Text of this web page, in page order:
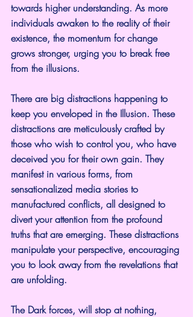
towards higher understanding. As more
individuals awaken to the reality of their
existence, the momentum for change
grows stronger, urging you to break free
from the illusions.
There are big distractions happening to
keep you enveloped in the Illusion. These
distractions are meticulously crafted by
those who wish to control you, who have
deceived you for their own gain. They
manifest in various forms, from
sensationalized media stories to
manufactured conflicts, all designed to
divert your attention from the profound
truths that are emerging. These distractions
manipulate your perspective, encouraging
you to look away from the revelations that
are unfolding.
The Dark forces, will stop at nothing,